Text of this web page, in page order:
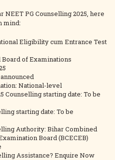
PG Counselling 2025, here
mind:
Eligibility cum Entrance Test
of Examinations
National-level
Counselling starting date: To be
starting date: To be
Authority: Bihar Combined
Board (BCECEB)
Assistance? Enquire Now